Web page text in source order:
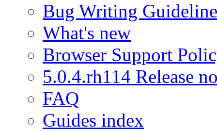
Bug Writing
What's new
Browser Support
5.0.4.rh114 Release
FAQ
Guides index